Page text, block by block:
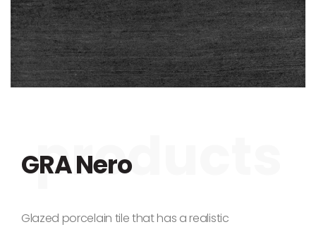
GRA Nero
Glazed porcelain tile that has a realistic